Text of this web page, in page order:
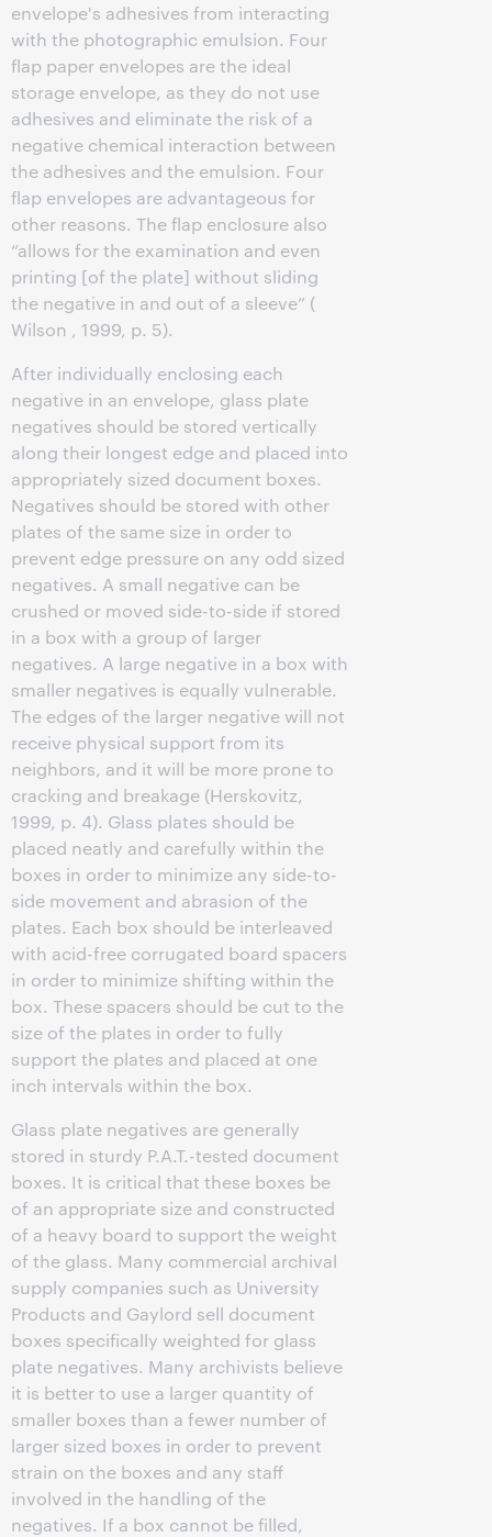
envelope's adhesives from interacting
with the photographic emulsion. Four
flap paper envelopes are the ideal
storage envelope, as they do not use
adhesives and eliminate the risk of a
negative chemical interaction between
the adhesives and the emulsion. Four
flap envelopes are advantageous for
other reasons. The flap enclosure also
“allows for the examination and even
printing [of the plate] without sliding
the negative in and out of a sleeve” (
Wilson , 1999, p. 5).
After individually enclosing each
negative in an envelope, glass plate
negatives should be stored vertically
along their longest edge and placed into
appropriately sized document boxes.
Negatives should be stored with other
plates of the same size in order to
prevent edge pressure on any odd sized
negatives. A small negative can be
crushed or moved side-to-side if stored
in a box with a group of larger
negatives. A large negative in a box with
smaller negatives is equally vulnerable.
The edges of the larger negative will not
receive physical support from its
neighbors, and it will be more prone to
cracking and breakage (Herskovitz,
1999, p. 4). Glass plates should be
placed neatly and carefully within the
boxes in order to minimize any side-to-
side movement and abrasion of the
plates. Each box should be interleaved
with acid-free corrugated board spacers
in order to minimize shifting within the
box. These spacers should be cut to the
size of the plates in order to fully
support the plates and placed at one
inch intervals within the box.
Glass plate negatives are generally
stored in sturdy P.A.T.-tested document
boxes. It is critical that these boxes be
of an appropriate size and constructed
of a heavy board to support the weight
of the glass. Many commercial archival
supply companies such as University
Products and Gaylord sell document
boxes specifically weighted for glass
plate negatives. Many archivists believe
it is better to use a larger quantity of
smaller boxes than a fewer number of
larger sized boxes in order to prevent
strain on the boxes and any staff
involved in the handling of the
negatives. If a box cannot be filled,